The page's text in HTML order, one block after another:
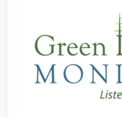
that followed,
family, a piece of her
then passed along to a
researcher. Donate